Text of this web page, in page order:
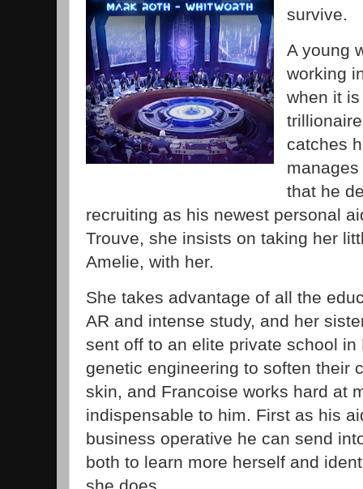
survive.
A young
working
when it
catches
that he
recruiting as his newest personal
Trouve, she insists on taking her
Amelie, with her.
She takes advantage of all the
AR and intense study, and her
sent off to an elite private school
genetic engineering to soften their
skin, and Francoise works hard at
indispensable to him. First as his
business operative he can send
both to learn more herself and